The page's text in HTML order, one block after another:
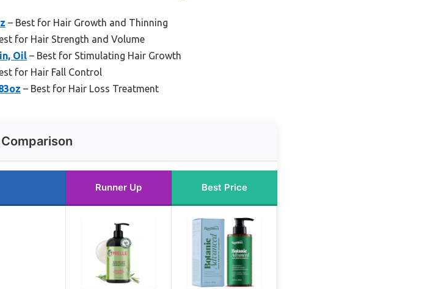
– Best for Hair Growth and Thinning
for Hair Strength and Volume
Oil – Best for Stimulating Hair Growth
for Hair Fall Control
– Best for Hair Loss Treatment
Runner Up Best Price